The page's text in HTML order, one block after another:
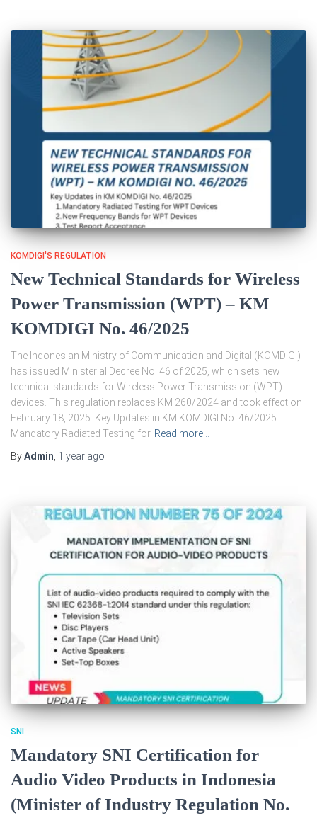
KOMDIGI'S REGULATION
New Technical Standards for Wireless
Power Transmission (WPT) – KM
KOMDIGI No. 46/2025
The Indonesian Ministry of Communication and Digital (KOMDIGI)
has issued Ministerial Decree No. 46 of 2025, which sets new
technical standards for Wireless Power Transmission (WPT)
devices. This regulation replaces KM 260/2024 and took effect on
February 18, 2025. Key Updates in KM KOMDIGI No. 46/2025
Mandatory Radiated Testing for Read more…
ByAdmin 1 year ago
SNI
Mandatory SNI Certification for
Audio Video Products in Indonesia
(Minister of Industry Regulation No.